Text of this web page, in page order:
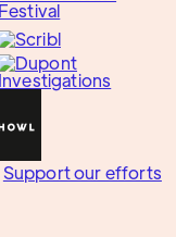
Support our efforts